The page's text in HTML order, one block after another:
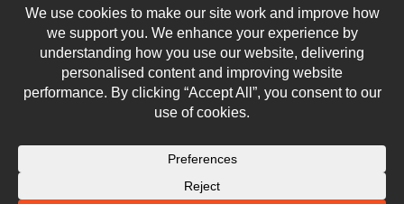
FAQs
Warranty, Repair & Servicing
Parts and Documentation
Retired Tools